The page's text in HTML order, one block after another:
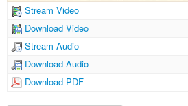
Stream Video
Download Video
Stream Audio
Download Audio
Download PDF